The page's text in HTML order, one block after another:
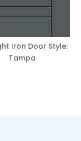
Door Style: Tampa